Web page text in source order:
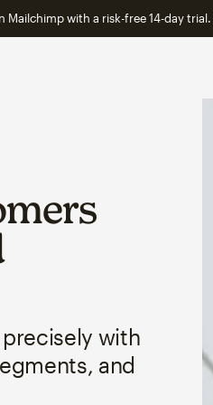
Mailchimp with a risk-free 14-day trial.
with
and